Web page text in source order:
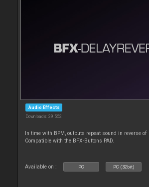
Audio Effects
Downloads: 39 552
In time with BPM, outputs repeat sound in reverse
Compatible with the BFX-Buttons PAD.
Available on : PC PC (32bit)